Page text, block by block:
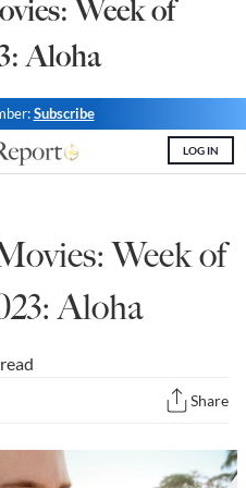
Week of
Aloha
Subscribe
LOG IN
Week of
Aloha
Share